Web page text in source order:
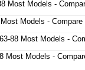
Most Models -
Models - Compare
88 Most Models -
Most Models -